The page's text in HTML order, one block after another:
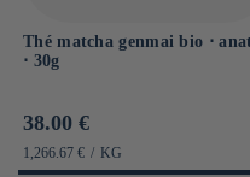
Thé matcha genmai bio ⋅
⋅ 30g
Prix
habituel
38.00 €
PRIX
1,266.67 € / PAR
KG